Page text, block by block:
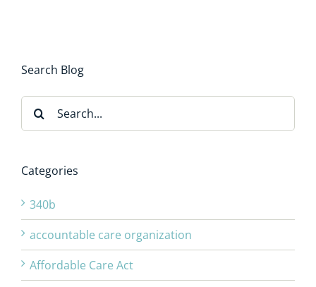
Search Blog
Search
for:
Categories
340b
accountable care organization
Affordable Care Act